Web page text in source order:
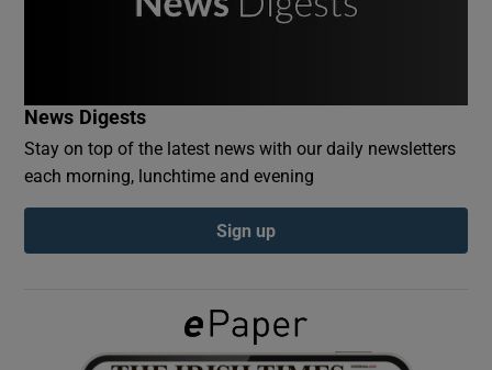
Show Podcasts sub sections
Show Gaeilge sub sections
News Digests
Stay on top of the latest news with our daily newsletters
each morning, lunchtime and evening
Sign up